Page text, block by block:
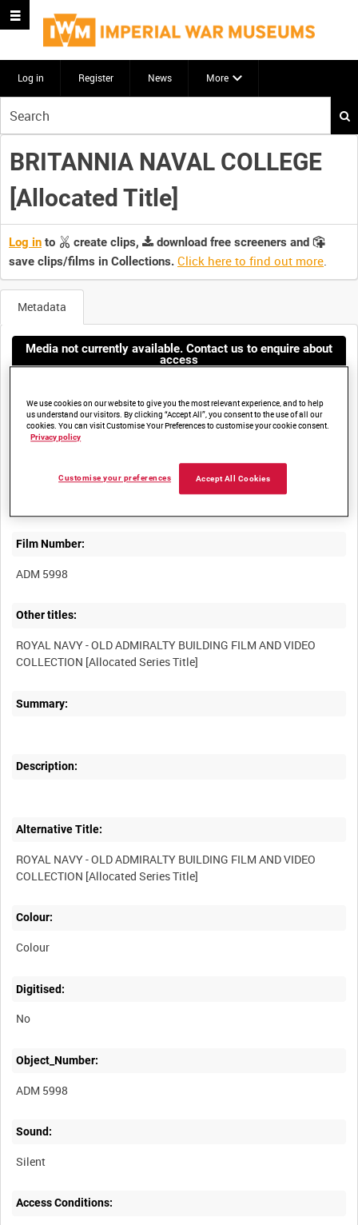
Log in Register News More
your
search
here
BRITANNIA NAVAL COLLEGE
[Allocated Title]
Log in to create clips,
download free screeners and
save clips/films in Collections. Click here to find out more.
Metadata
Media not currently available. Contact us to enquire about
access
Film Number:
ADM 5998
Other titles:
ROYAL NAVY - OLD ADMIRALTY BUILDING FILM AND VIDEO
Summary:
Description:
Alternative Title:
ROYAL NAVY - OLD ADMIRALTY BUILDING FILM AND VIDEO
Colour:
Colour
Digitised:
No
Object_Number:
ADM 5998
Sound:
Silent
Access Conditions:
We use cookies on our website to give you the most relevant experience, and to help
us understand our visitors. By clicking “Accept All”, you consent to the use of all our
cookies. You can visit Customise Your Preferences to customise your cookie consent.
Privacy policy
Accept All Cookies
Customise your preferences